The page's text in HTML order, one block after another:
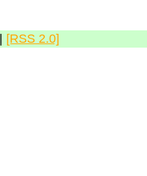
[RSS 2.0]